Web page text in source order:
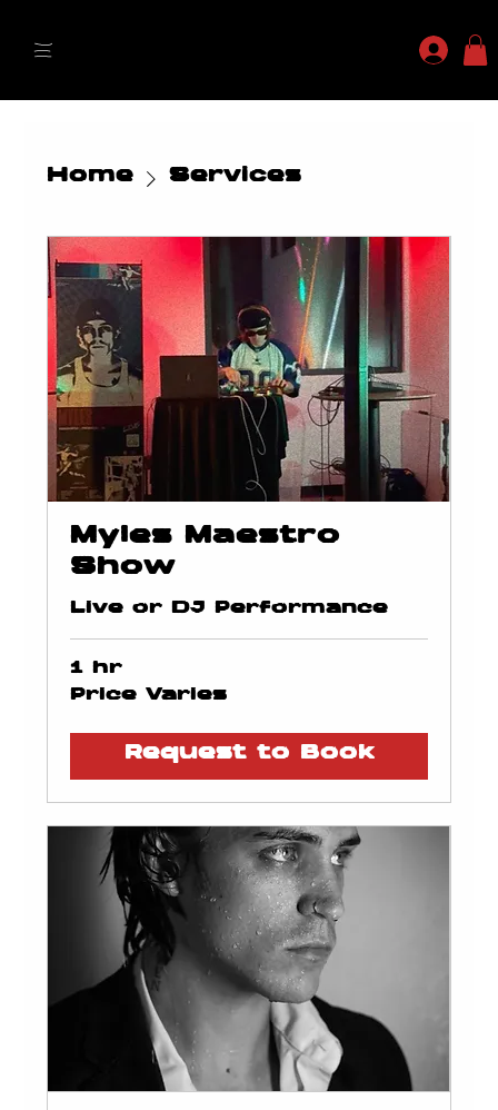
Home Services
Myles Maestro
Show
Live or DJ Performance
1 hr
Price
Varies
Price Varies
Request to Book